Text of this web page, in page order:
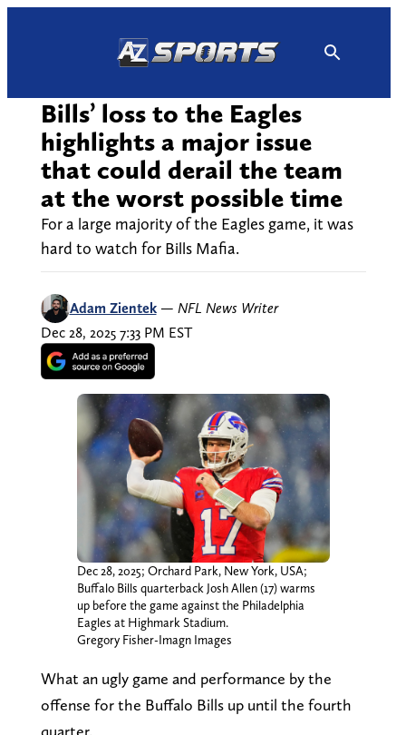
Bills’ loss to the Eagles
highlights a major issue
that could derail the team
at the worst possible time
For a large majority of the Eagles game, it was
hard to watch for Bills Mafia.
Adam Zientek — NFL News Writer
Dec 28, 2025 7:33 PM EST
Dec 28, 2025; Orchard Park, New York, USA;
Buffalo Bills quarterback Josh Allen (17) warms
up before the game against the Philadelphia
Eagles at Highmark Stadium.
Gregory Fisher-Imagn Images
What an ugly game and performance by the
offense for the Buffalo Bills up until the fourth
quarter.